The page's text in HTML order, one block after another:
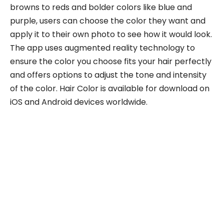
browns to reds and bolder colors like blue and
purple, users can choose the color they want and
apply it to their own photo to see how it would look.
The app uses augmented reality technology to
ensure the color you choose fits your hair perfectly
and offers options to adjust the tone and intensity
of the color. Hair Color is available for download on
iOS and Android devices worldwide.